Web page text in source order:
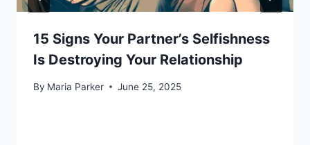
15 Signs Your Partner’s Selfishness
Is Destroying Your Relationship
By Maria Parker June 25, 2025